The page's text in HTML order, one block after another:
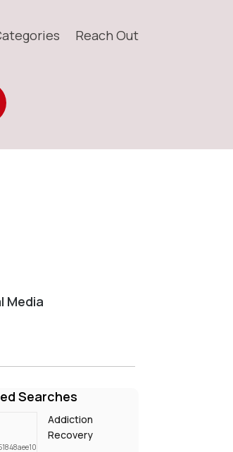
Reach Out
Media
Searches
Addiction
Recovery